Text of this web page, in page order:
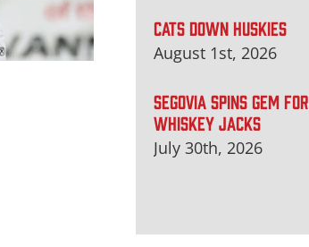
CATS DOWN HUSKIES
August 1st, 2026
SEGOVIA SPINS GEM FOR
WHISKEY JACKS
July 30th, 2026